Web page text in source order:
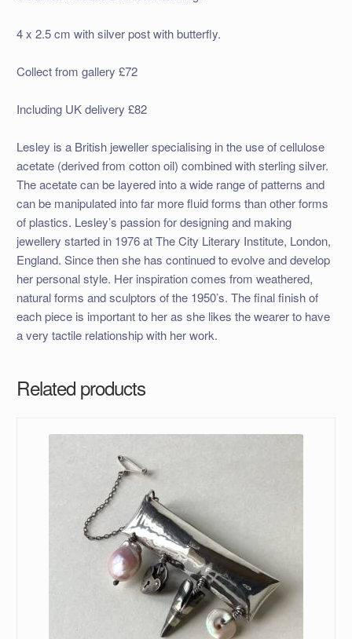
4 x 2.5 cm with silver post with butterfly.
Collect from gallery £72
Including UK delivery £82
Lesley is a British jeweller specialising in the use of cellulose
acetate (derived from cotton oil) combined with sterling silver.
The acetate can be layered into a wide range of patterns and
can be manipulated into far more fluid forms than other forms
of plastics. Lesley’s passion for designing and making
jewellery started in 1976 at The City Literary Institute, London,
England. Since then she has continued to evolve and develop
her personal style. Her inspiration comes from weathered,
natural forms and sculptors of the 1950’s. The final finish of
each piece is important to her as she likes the wearer to have
a very tactile relationship with her work.
Related products